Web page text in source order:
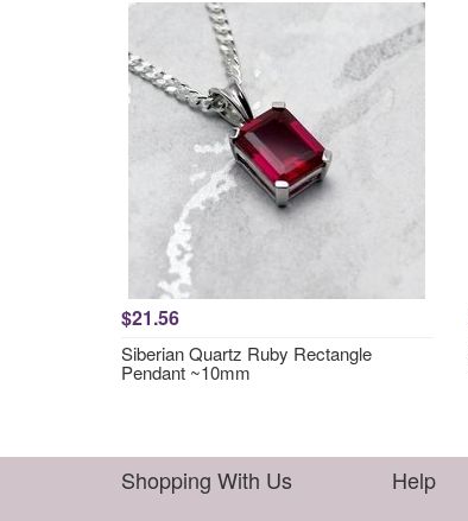
$21.56
Siberian Quartz Ruby Rectangle
Pendant ~10mm
Shopping With Us Help